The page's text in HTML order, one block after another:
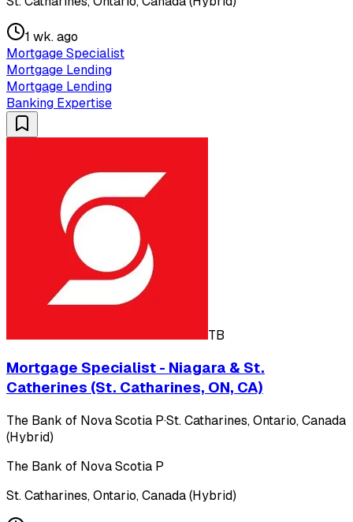
1 wk. ago
Mortgage Specialist
Mortgage Lending
Mortgage Lending
Banking Expertise
TB
Mortgage Specialist - Niagara & St.
Catherines (St. Catharines, ON, CA)
The Bank of Nova Scotia P·St. Catharines, Ontario, Canada
(Hybrid)
The Bank of Nova Scotia P
St. Catharines, Ontario, Canada (Hybrid)